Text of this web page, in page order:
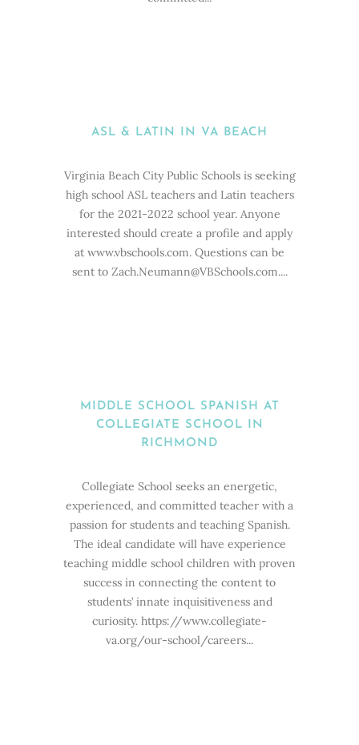
ASL & LATIN IN VA BEACH
Virginia Beach City Public Schools is seeking
high school ASL teachers and Latin teachers
for the 2021-2022 school year. Anyone
interested should create a profile and apply
at www.vbschools.com. Questions can be
sent to Zach.Neumann@VBSchools.com....
MIDDLE SCHOOL SPANISH AT
COLLEGIATE SCHOOL IN
RICHMOND
Collegiate School seeks an energetic,
experienced, and committed teacher with a
passion for students and teaching Spanish.
The ideal candidate will have experience
teaching middle school children with proven
success in connecting the content to
students’ innate inquisitiveness and
curiosity. https://www.collegiate-
va.org/our-school/careers...